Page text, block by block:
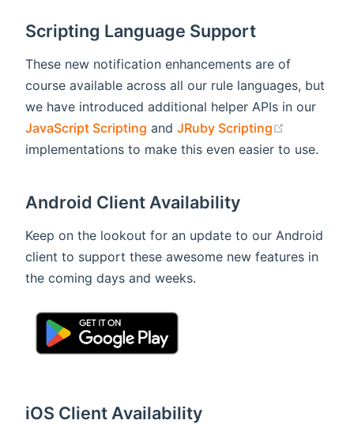
Scripting Language Support
These new notification enhancements are of
course available across all our rule languages, but
we have introduced additional helper APIs in our
JavaScript Scripting and JRuby Scripting
implementations to make this even easier to use.
Android Client Availability
Keep on the lookout for an update to our Android
client to support these awesome new features in
the coming days and weeks.
iOS Client Availability